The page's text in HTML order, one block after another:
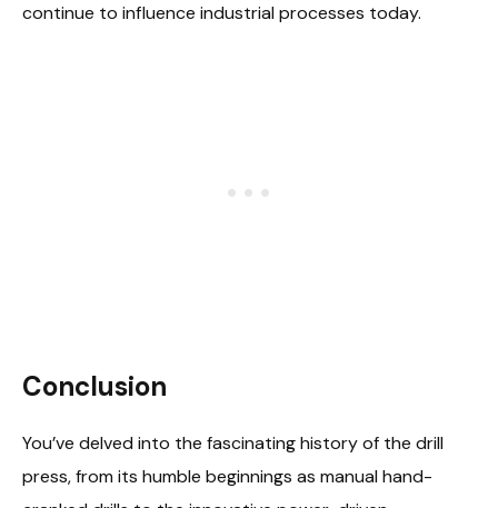
continue to influence industrial processes today.
Conclusion
You’ve delved into the fascinating history of the drill
press, from its humble beginnings as manual hand-